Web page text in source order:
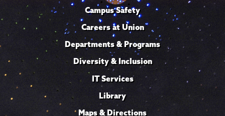
Campus Safety
Careers at Union
Departments & Programs
Diversity & Inclusion
IT Services
Library
Maps & Directions